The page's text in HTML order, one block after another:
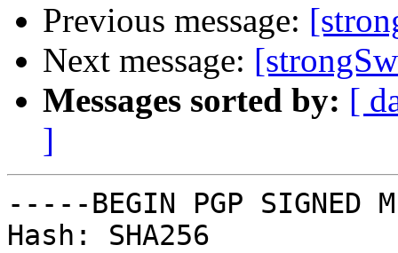
Previous message:
Next message:
Messages sorted by: [
]
-----BEGIN PGP SIGNED
Hash: SHA256